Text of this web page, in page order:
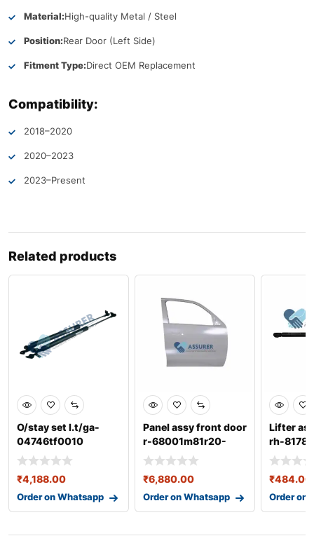
Material:High-quality Metal / Steel
Position:Rear Door (Left Side)
Fitment Type:Direct OEM Replacement
Compatibility:
2018–2020
2020–2023
2023–Present
Related products
O/stay set l.t/ga-
04746tf0010
₹4,188.00
Order on Whatsapp
Panel assy front door
r-68001m81r20-
68001m81r00
₹6,880.00
Order on Whatsapp
Lifter
rh-
₹484.00
Order on